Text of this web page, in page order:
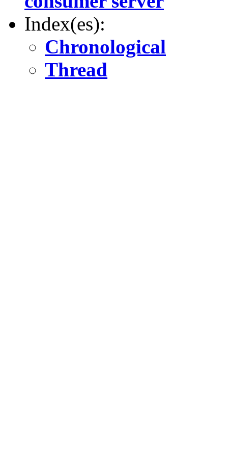
Index(es):
Chronological
Thread